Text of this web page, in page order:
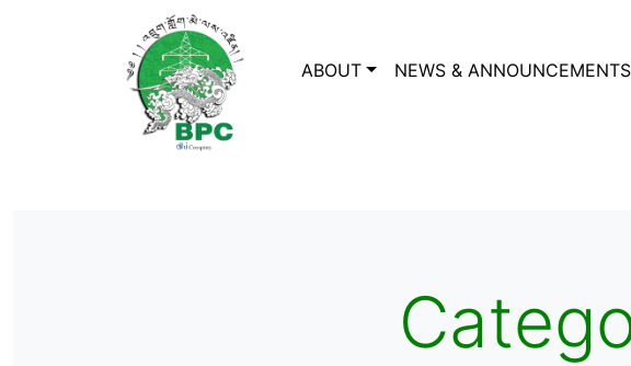
ABOUT NEWS & ANNOUNCEMENTS